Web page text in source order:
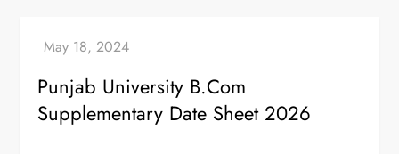
Punjab University B.Com
Supplementary Date Sheet 2026